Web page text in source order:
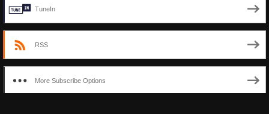
TuneIn
RSS
More Subscribe Options